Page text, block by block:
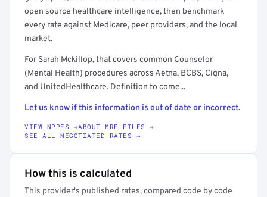
open source healthcare intelligence, then benchmark
every rate against Medicare, peer providers, and the local
market.
For Sarah Mckillop, that covers common Counselor
(Mental Health) procedures across Aetna, BCBS, Cigna,
and UnitedHealthcare. Definition to come...
Let us know if this information is out of date or incorrect.
VIEW NPPES →ABOUT MRF FILES →
SEE ALL NEGOTIATED RATES →
How this is calculated
This provider's published rates, compared code by code